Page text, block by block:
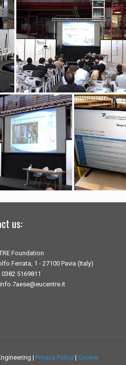
us:
Foundation
Ferrata, 1 - 27100 Pavia (Italy)
0382 5169811
| Privacy Policy | Cookie